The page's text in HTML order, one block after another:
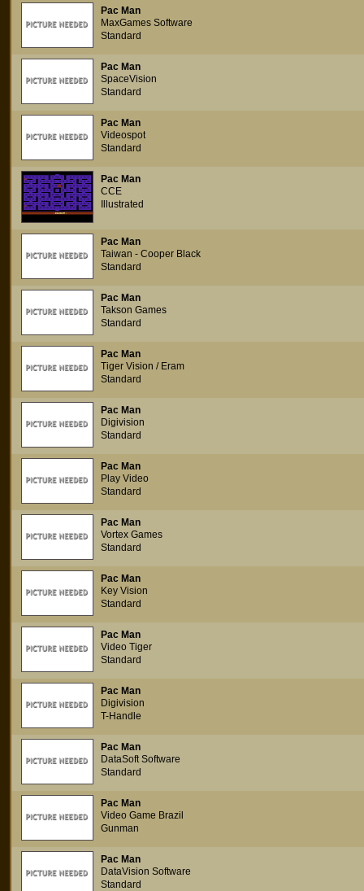
Pac Man
MaxGames Software
Standard
Pac Man
SpaceVision
Standard
Pac Man
Videospot
Standard
Pac Man
CCE
Illustrated
Pac Man
Taiwan - Cooper Black
Standard
Pac Man
Takson Games
Standard
Pac Man
Tiger Vision / Eram
Standard
Pac Man
Digivision
Standard
Pac Man
Play Video
Standard
Pac Man
Vortex Games
Standard
Pac Man
Key Vision
Standard
Pac Man
Video Tiger
Standard
Pac Man
Digivision
T-Handle
Pac Man
DataSoft Software
Standard
Pac Man
Video Game Brazil
Gunman
Pac Man
DataVision Software
Standard